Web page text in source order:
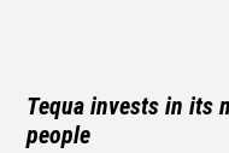
Tequa invests in its
people